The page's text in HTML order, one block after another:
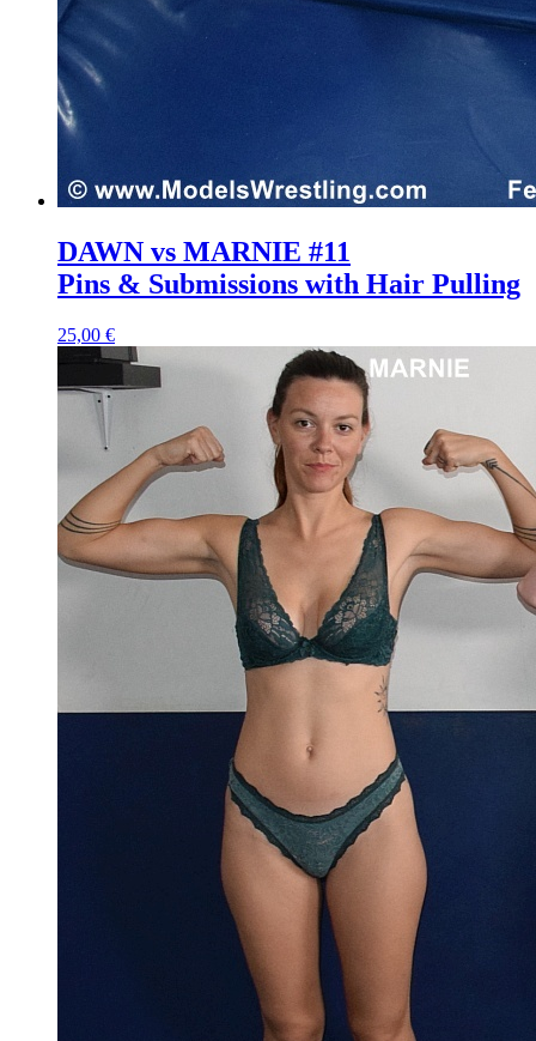
DAWN vs MARNIE #11
Pins & Submissions with Hair Pulling
25,00 €